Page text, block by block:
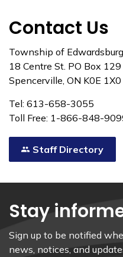
Contact Us
Township of
18 Centre St. PO Box 129
Spencerville, ON K0E 1X0
Tel: 613-658-3055
Toll Free: 1-866-848-
Staff Directory
Stay
Sign up to be notified
news, notices, and